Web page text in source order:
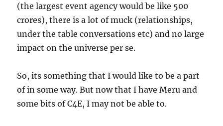
(the largest event agency would be like 500
crores), there is a lot of muck (relationships,
under the table conversations etc) and no large
impact on the universe per se.
So, its something that I would like to be a part
of in some way. But now that I have Meru and
some bits of C4E, I may not be able to.